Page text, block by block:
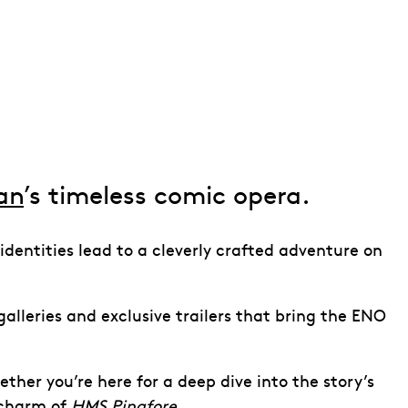
’s timeless comic opera.
lead to a cleverly crafted adventure on
and exclusive trailers that bring the ENO
you’re here for a deep dive into the story’s